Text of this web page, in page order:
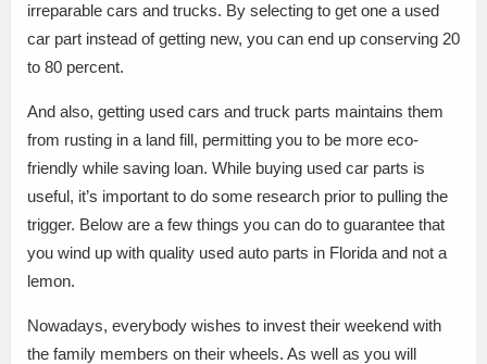
irreparable cars and trucks. By selecting to get one a used
car part instead of getting new, you can end up conserving 20
to 80 percent.
And also, getting used cars and truck parts maintains them
from rusting in a land fill, permitting you to be more eco-
friendly while saving loan. While buying used car parts is
useful, it’s important to do some research prior to pulling the
trigger. Below are a few things you can do to guarantee that
you wind up with quality used auto parts in Florida and not a
lemon.
Nowadays, everybody wishes to invest their weekend with
the family members on their wheels. As well as you will